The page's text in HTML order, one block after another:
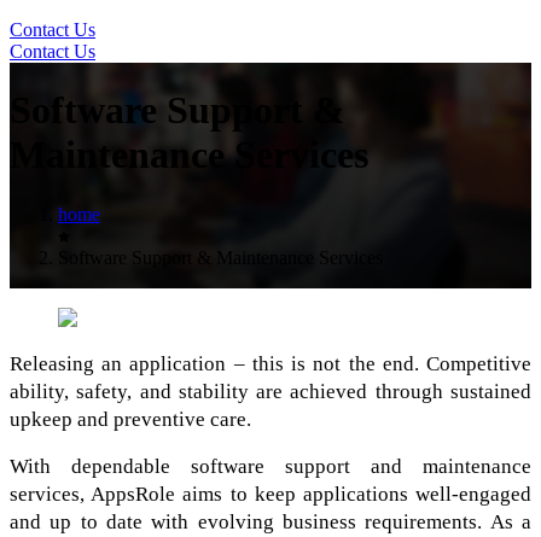
Contact Us
Contact Us
Software Support &
Maintenance Services
home
Software Support & Maintenance Services
Releasing an application – this is not the end. Competitive
ability, safety, and stability are achieved through sustained
upkeep and preventive care.
With dependable software support and maintenance
services, AppsRole aims to keep applications well-engaged
and up to date with evolving business requirements. As a